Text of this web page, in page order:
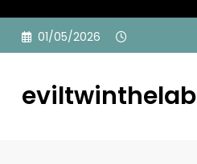
Skip
01/05/2026